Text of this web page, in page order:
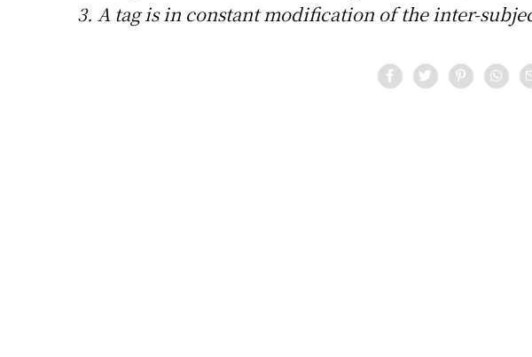
3. A tag is in constant modification of the inter-